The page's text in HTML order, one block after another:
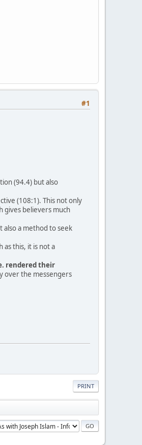
#1
(94.4) but also
(108:1). This not only
gives believers much
also a method to seek
as this, it is not a
rendered their
over the messengers
PRINT